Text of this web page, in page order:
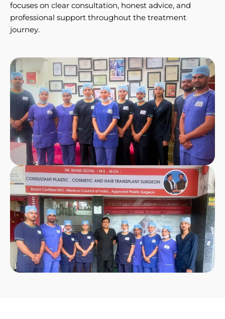
focuses on clear consultation, honest advice, and
professional support throughout the treatment
journey.